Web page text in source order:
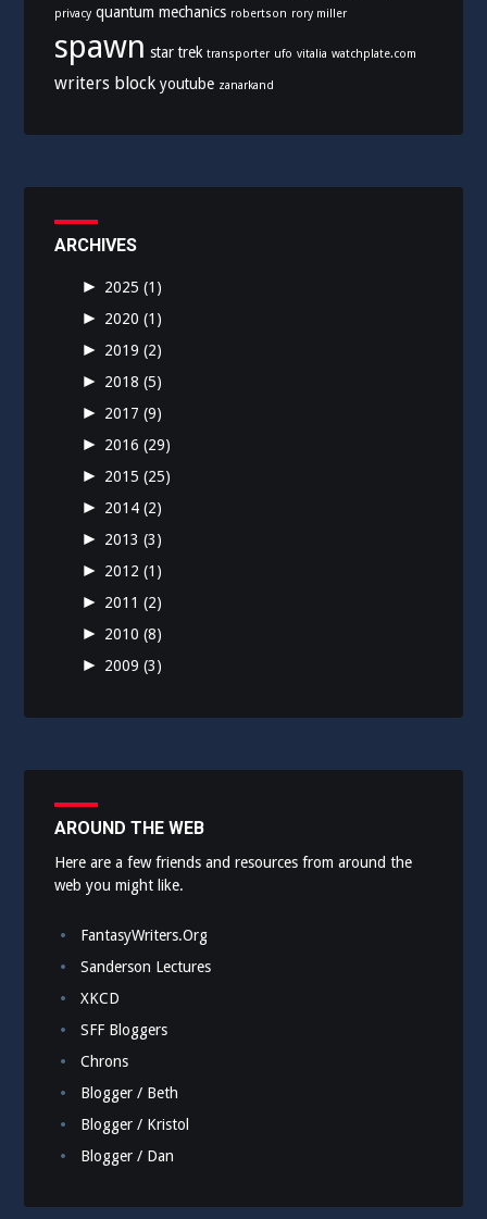
privacy quantum mechanics robertson rory miller
spawn star trek transporter ufo vitalia watchplate.com
writers block youtube zanarkand
ARCHIVES
►
2025(1)
► 2020(1)
► 2019(2)
► 2018(5)
► 2017(9)
► 2016(29)
► 2015(25)
► 2014(2)
► 2013(3)
► 2012(1)
► 2011(2)
► 2010(8)
► 2009(3)
AROUND THE WEB
Here are a few friends and resources from around the
web you might like.
FantasyWriters.Org
Sanderson Lectures
XKCD
SFF Bloggers
Chrons
Blogger / Beth
Blogger / Kristol
Blogger / Dan